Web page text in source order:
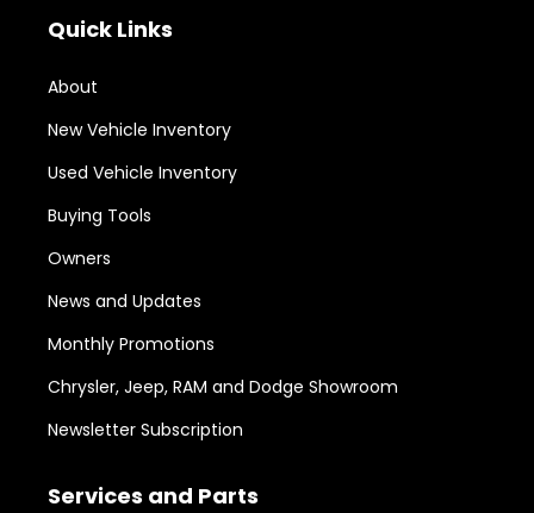
Quick Links
About
New Vehicle Inventory
Used Vehicle Inventory
Buying Tools
Owners
News and Updates
Monthly Promotions
Chrysler, Jeep, RAM and Dodge Showroom
Newsletter Subscription
Services and Parts